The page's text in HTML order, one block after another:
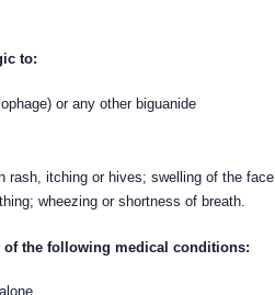
to:
or any other biguanide
itching or hives; swelling of the face,
wheezing or shortness of breath.
of the following medical conditions: